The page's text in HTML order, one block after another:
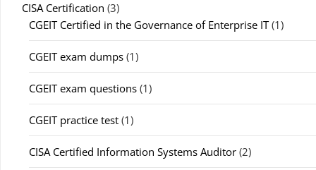
CISA Certification (3)
CGEIT Certified in the Governance of Enterprise IT(1)
CGEIT exam dumps (1)
CGEIT exam questions (1)
CGEIT practice test (1)
CISA Certified Information Systems Auditor (2)